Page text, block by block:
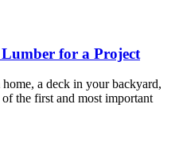
for a Project
a deck in your backyard,
the first and most important